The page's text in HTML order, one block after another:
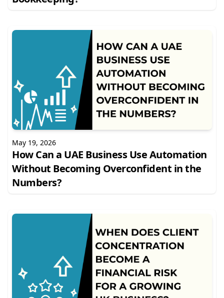
May 19, 2026
How Can a UAE Business Use Automation
Without Becoming Overconfident in the
Numbers?